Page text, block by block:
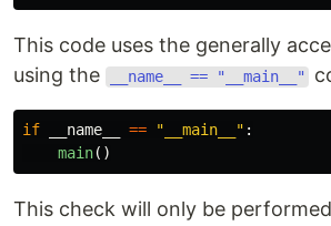
This code uses the generally
using the
__name__ == "__main__"
if __name__ == " __main__ " :
main()
This check will only be